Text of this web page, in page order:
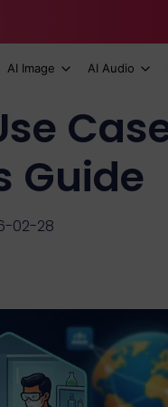
AI Image AI Audio
Guide
02-28